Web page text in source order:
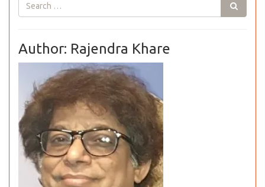
Author: Rajendra Khare